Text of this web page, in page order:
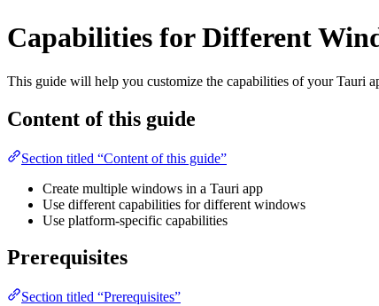
Capabilities for Different
This guide will help you customize the capabilities of your Tauri
Content of this guide
Section titled “Content of this guide”
Create multiple windows in a Tauri app
Use different capabilities for different windows
Use platform-specific capabilities
Prerequisites
Section titled “Prerequisites”